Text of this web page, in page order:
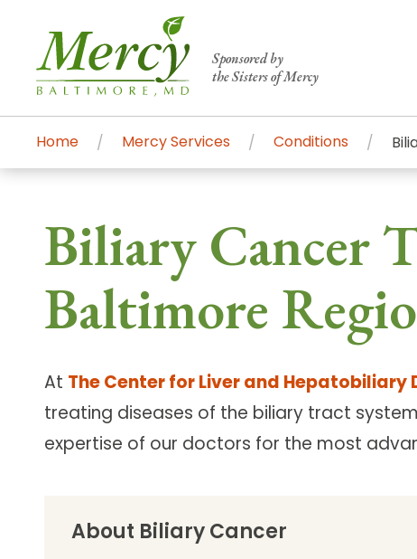
Sponsored by
the Sisters of Mercy
Centers of Excellence &
Mercy's comprehensive services and
accessible primary and specialty care to
communities.
Search All Mercy Services
Follow Mercy patients on their
unique health journeys.
Main Hospital, Baltimore
Campus & Parking
Global Search
Home Mercy Services Conditions
Biliary Cancer
Baltimore
At The Center for Liver and Hepatobiliary
treating diseases of the biliary tract
expertise of our doctors for the most
About Biliary Cancer